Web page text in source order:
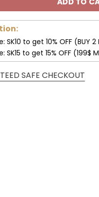
SK10 to get 10% OFF (BUY 2
SK15 to get 15% OFF (199$
SAFE CHECKOUT